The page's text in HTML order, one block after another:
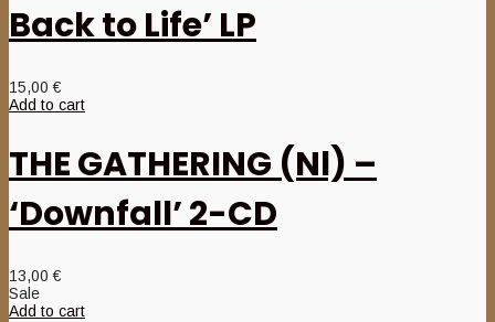
Back to Life’ LP
15,00€
Add to cart
THE GATHERING (Nl) –
‘Downfall’ 2-CD
13,00€
Sale
Add to cart